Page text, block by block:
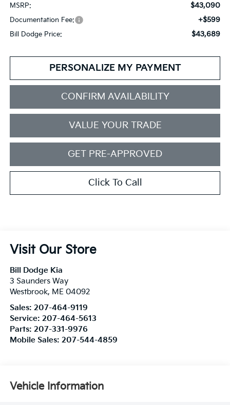
MSRP: $43,090
Documentation Fee: +$599
Bill Dodge Price: $43,689
PERSONALIZE MY PAYMENT
CONFIRM AVAILABILITY
VALUE YOUR TRADE
GET PRE-APPROVED
Click To Call
Visit Our Store
Bill Dodge Kia
3 Saunders Way
Westbrook, ME 04092
Sales: 207-464-9119
Service: 207-464-5613
Parts: 207-331-9976
Mobile Sales: 207-544-4859
Vehicle Information